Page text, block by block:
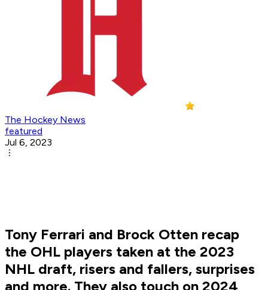
The Hockey News
featured
Jul 6, 2023
Tony Ferrari and Brock Otten recap
the OHL players taken at the 2023
NHL draft, risers and fallers, surprises
and more. They also touch on 2024